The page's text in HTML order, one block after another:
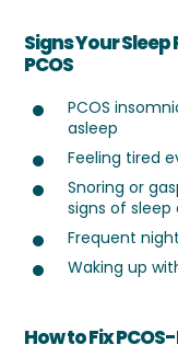
Signs Your
PCOS
PCOS
asleep
Feeling tired
Snoring or
signs of sleep
Frequent
Waking up
How to Fix